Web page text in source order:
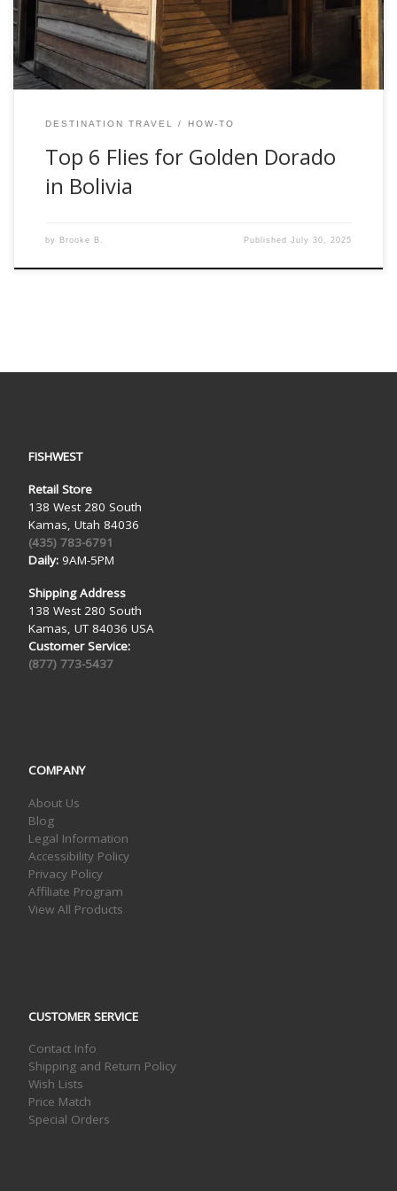
[…]
DESTINATION TRAVEL HOW-TO
Top 6 Flies for Golden Dorado
in Bolivia
by Brooke B. PublishedJuly 30, 2025
FISHWEST
Retail Store
138 West 280 South
Kamas, Utah 84036
(435) 783-6791
Daily:9AM-5PM
Shipping Address
138 West 280 South
Kamas, UT 84036 USA
Customer Service:
(877) 773-5437
COMPANY
About Us
Blog
Legal Information
Accessibility Policy
Privacy Policy
Affiliate Program
View All Products
CUSTOMER SERVICE
Contact Info
Shipping and Return Policy
Wish Lists
Price Match
Special Orders